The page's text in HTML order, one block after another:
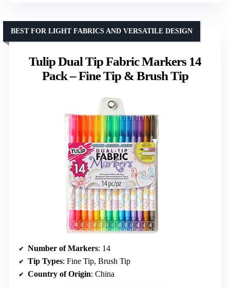
Tulip Dual Tip Fabric Markers 14
Pack – Fine Tip & Brush Tip
BEST FOR LIGHT FABRICS AND VERSATILE DESIGN
Number of Markers: 14
Tip Types: Fine Tip, Brush Tip
Country of Origin: China